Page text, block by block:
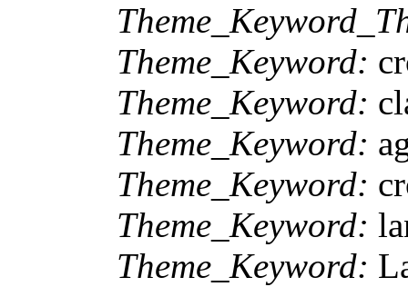
Theme_Keyword:
Theme_Keyword:
Theme_Keyword:
Theme_Keyword:
Theme_Keyword:
Theme_Keyword: